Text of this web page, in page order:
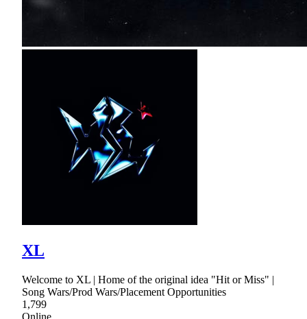
XL
Welcome to XL | Home of the original idea "Hit or Miss" |
Song Wars/Prod Wars/Placement Opportunities
1,799
Online